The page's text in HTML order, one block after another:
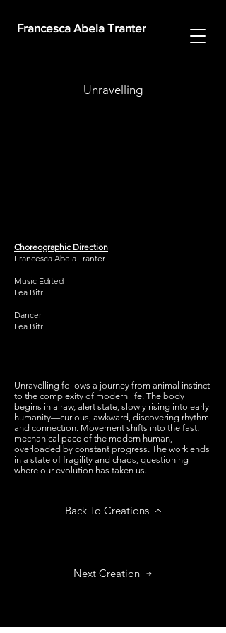
Francesca Abela Tranter
Unravelling
Choreographic Direction
Francesca Abela Tranter
Music Edited
Lea Bitri
Dancer
Lea Bitri
Unravelling follows a journey from animal instinct
to the complexity of modern life. The body
begins in a raw, alert state, slowly rising into early
humanity—curious, awkward, discovering rhythm
and connection. Movement shifts into the fast,
mechanical pace of the modern human,
overloaded by constant progress. The work ends
in a state of fragility and chaos, questioning
where our evolution has taken us.
Back To Creations
Next Creation